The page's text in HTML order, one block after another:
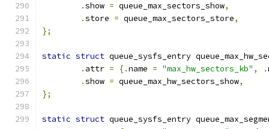
.show = queue_max_sectors_show,
.store = queue_max_sectors_store,
};
static struct queue_sysfs_entry
. attr = {.name = "max_hw_sectors_kb" , .
.show = queue_max_hw_sectors_show,
};
static struct queue_sysfs_entry